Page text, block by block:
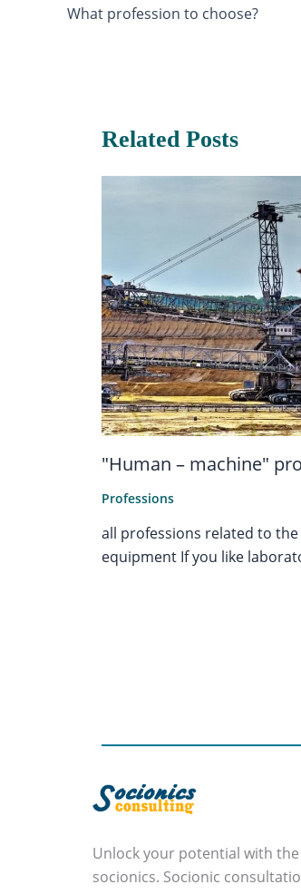
What profession to choose?
Related Posts
"Human – machine"
Professions
all professions related to
equipment If you like
Unlock your potential with
socionics. Socionic